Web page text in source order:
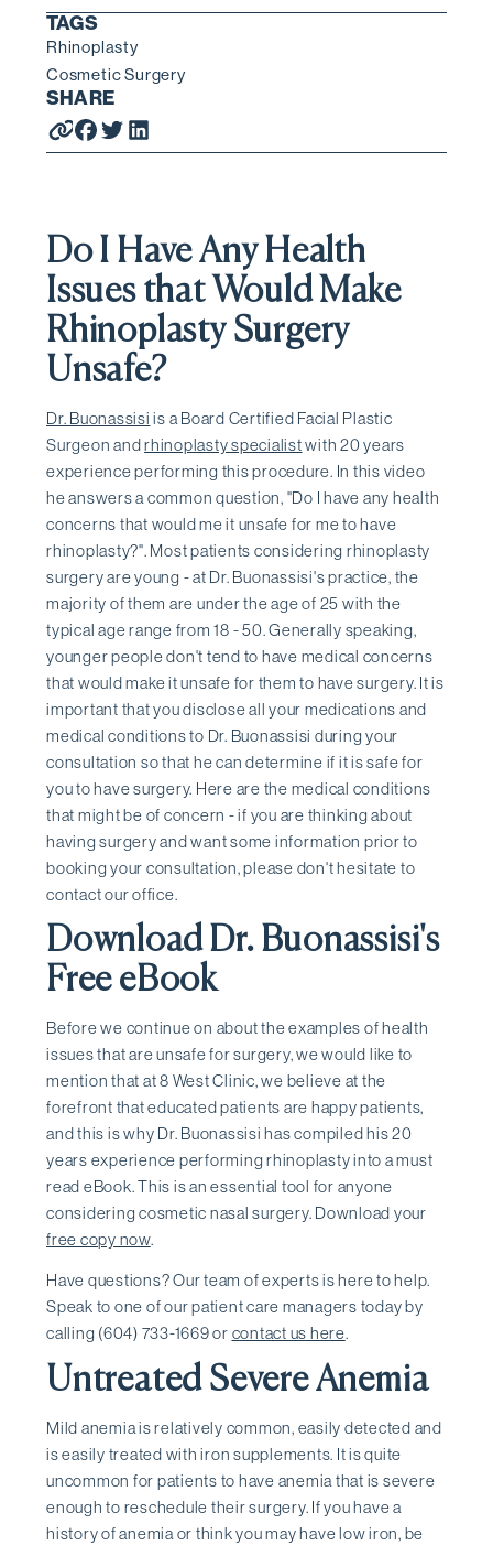
TAGS
Rhinoplasty
Cosmetic Surgery
SHARE
Do I Have Any Health
Issues that Would Make
Rhinoplasty Surgery
Unsafe?
Dr. Buonassisi is a Board Certified Facial Plastic
Surgeon andrhinoplasty specialistwith 20 years
experience performing this procedure. In this video
he answers a common question, "Do I have any health
concerns that would me it unsafe for me to have
rhinoplasty?". Most patients considering rhinoplasty
surgery are young - at Dr. Buonassisi's practice, the
majority of them are under the age of 25 with the
typical age range from 18 - 50. Generally speaking,
younger people don't tend to have medical concerns
that would make it unsafe for them to have surgery. It is
important that you disclose all your medications and
medical conditions to Dr. Buonassisi during your
consultation so that he can determine if it is safe for
you to have surgery. Here are the medical conditions
that might be of concern - if you are thinking about
having surgery and want some information prior to
booking your consultation, please don't hesitate to
contact our office.
Download Dr. Buonassisi's
Free eBook
Before we continue on about the examples of health
issues that are unsafe for surgery, we would like to
mention that at 8 West Clinic, we believe at the
forefront that educated patients are happy patients,
and this is why Dr. Buonassisi has compiled his 20
years experience performing rhinoplasty into a must
read eBook. This is an essential tool for anyone
considering cosmetic nasal surgery. Download your
free copy now.
Have questions? Our team of experts is here to help.
Speak to one of our patient care managers today by
calling (604) 733-1669 or contact us here.
Untreated Severe Anemia
Mild anemia is relatively common, easily detected and
is easily treated with iron supplements. It is quite
uncommon for patients to have anemia that is severe
enough to reschedule their surgery. If you have a
history of anemia or think you may have low iron, be